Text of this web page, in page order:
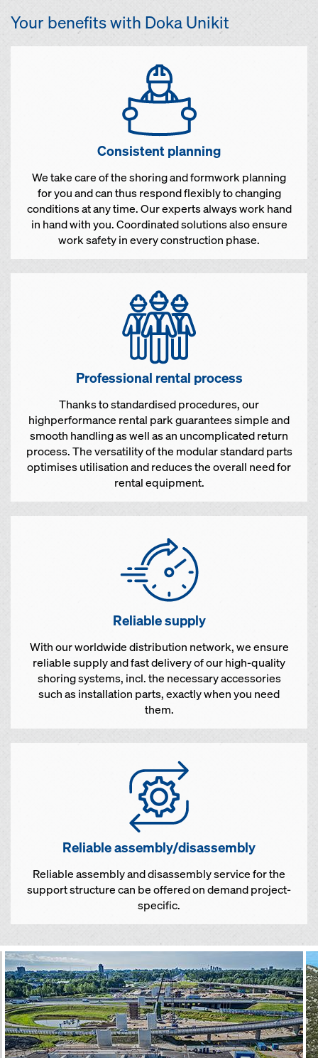
Your benefits with Doka Unikit
Consistent planning
We take care of the shoring and formwork planning
for you and can thus respond flexibly to changing
conditions at any time. Our experts always work hand
in hand with you. Coordinated solutions also ensure
work safety in every construction phase.
Professional rental process
Thanks to standardised procedures, our
highperformance rental park guarantees simple and
smooth handling as well as an uncomplicated return
process. The versatility of the modular standard parts
optimises utilisation and reduces the overall need for
rental equipment.
Reliable supply
With our worldwide distribution network, we ensure
reliable supply and fast delivery of our high-quality
shoring systems, incl. the necessary accessories
such as installation parts, exactly when you need
them.
Reliable assembly/disassembly
Reliable assembly and disassembly service for the
support structure can be offered on demand project-
specific.